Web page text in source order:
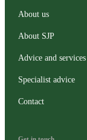
About us
About SJP
Advice and services
Specialist advice
Contact